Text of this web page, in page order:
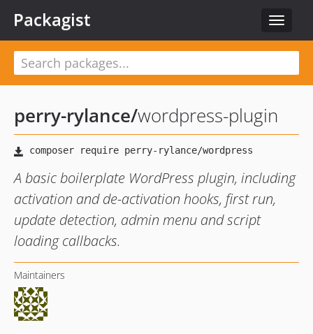
Toggle
Packagist
perry-rylance/wordpress-plugin
A basic boilerplate WordPress plugin, including
activation and de-activation hooks, first run,
update detection, admin menu and script
loading callbacks.
Maintainers